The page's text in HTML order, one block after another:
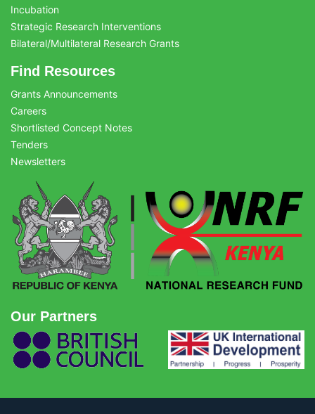
Incubation
Strategic Research Interventions
Bilateral/Multilateral Research Grants
Find Resources
Grants Announcements
Careers
Shortlisted Concept Notes
Tenders
Newsletters
Our Partners